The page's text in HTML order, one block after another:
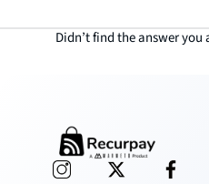
Didn’t find the answer you